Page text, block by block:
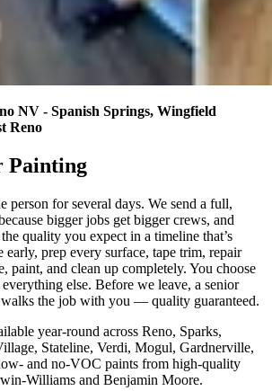
NV - Spanish Springs, Wingfield
Reno
Painting
person for several days. We send a full,
bigger jobs get bigger crews, and
quality you expect in a timeline that’s
early, prep every surface, tape trim, repair
paint, and clean up completely. You choose
else. Before we leave, a senior
the job with you — quality guaranteed.
year-round across Reno, Sparks,
Stateline, Verdi, Mogul, Gardnerville,
and no-VOC paints from high-quality
Williams and Benjamin Moore.